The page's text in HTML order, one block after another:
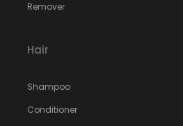
Remover
Hair
Shampoo
Conditioner